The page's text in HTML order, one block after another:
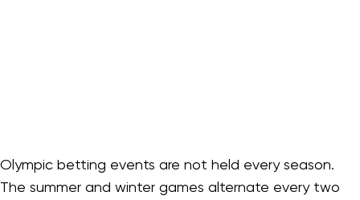
Olympic betting events are not held every season.
The summer and winter games alternate every two